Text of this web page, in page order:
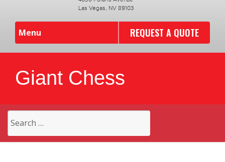
Las Vegas, NV 89103
Menu REQUEST A QUOTE
Giant Chess
for: